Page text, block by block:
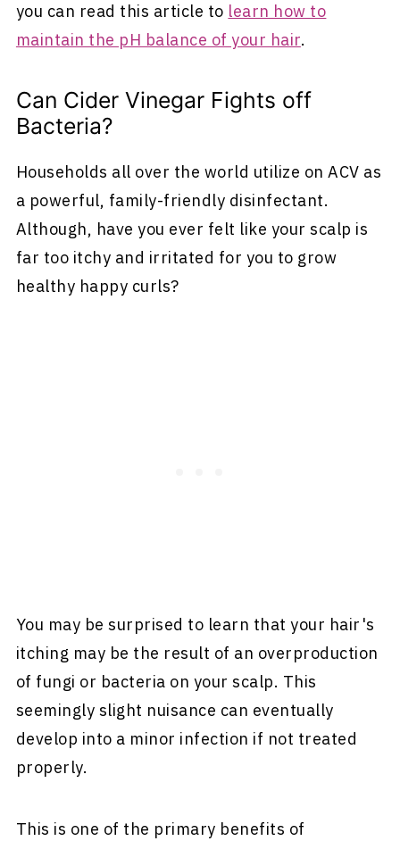
you can read this article to learn how to
maintain the pH balance of your hair.
Can Cider Vinegar Fights off
Bacteria?
Households all over the world utilize on ACV as
a powerful, family-friendly disinfectant.
Although, have you ever felt like your scalp is
far too itchy and irritated for you to grow
healthy happy curls?
You may be surprised to learn that your hair's
itching may be the result of an overproduction
of fungi or bacteria on your scalp. This
seemingly slight nuisance can eventually
develop into a minor infection if not treated
properly.
This is one of the primary benefits of